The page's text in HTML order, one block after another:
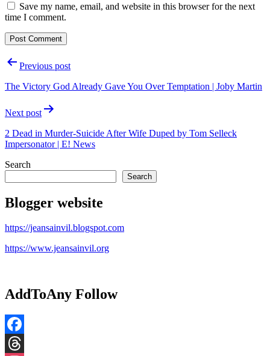
Save my name, email, and website in this browser for the next
time I comment.
PostPrevious post
The Victory God Already Gave You Over Temptation | Joby Martin
Next post
2 Dead in Murder-Suicide After Wife Duped by Tom Selleck
Impersonator | E! News
Search
Search
Blogger website
https://jeansainvil.blogspot.com
https://www.jeansainvil.org
AddToAny Follow
Facebook